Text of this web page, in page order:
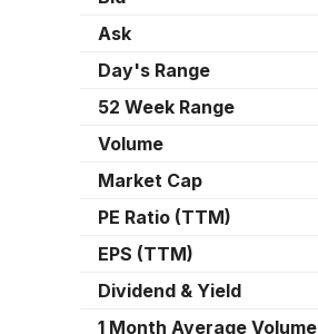
Ask
Day's Range
52 Week Range
Volume
Market Cap
PE Ratio (TTM)
EPS (TTM)
Dividend & Yield
1 Month Average Volume